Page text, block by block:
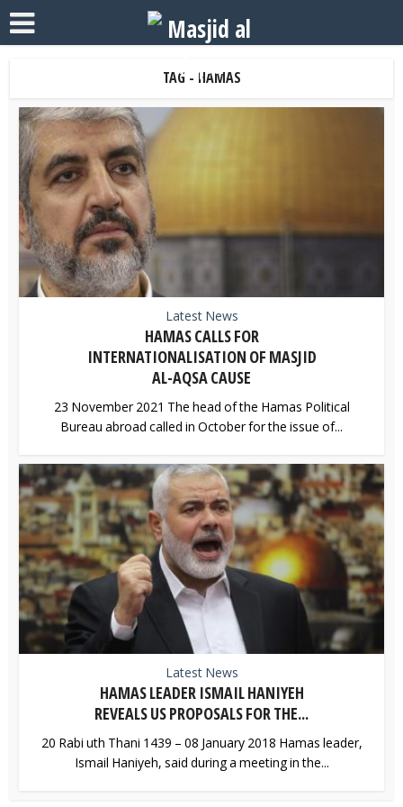
TAG - HAMAS
Latest News
HAMAS CALLS FOR
INTERNATIONALISATION OF MASJID
AL-AQSA CAUSE
23 November 2021 The head of the Hamas Political
Bureau abroad called in October for the issue of...
Latest News
HAMAS LEADER ISMAIL HANIYEH
REVEALS US PROPOSALS FOR THE...
20 Rabi uth Thani 1439 – 08 January 2018 Hamas leader,
Ismail Haniyeh, said during a meeting in the...